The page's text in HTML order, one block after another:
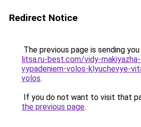
Redirect Notice
The previous page is sending
litsa.ru-best.com/vidy-
vypadeniem-volos-klyuchevye-
volos.
If you do not want to visit that
the previous page.